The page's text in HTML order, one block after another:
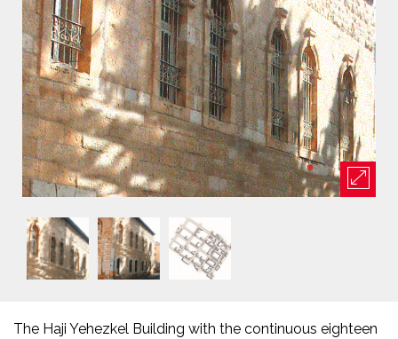
The Haji Yehezkel Building with the continuous eighteen